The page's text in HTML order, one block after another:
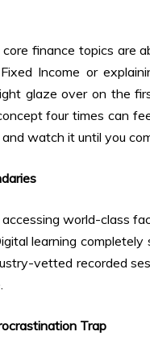
finance topics are
Income or
glaze over on the
four times can
watch it until you
world-class
learning
vetted recorded
Trap